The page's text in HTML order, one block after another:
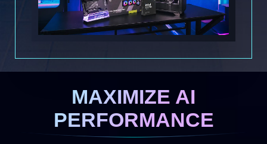
MAXIMIZE AI
PERFORMANCE